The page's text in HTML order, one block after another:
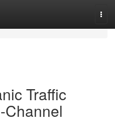
Traffic
Channel